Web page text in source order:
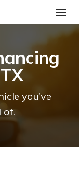
you've
of.